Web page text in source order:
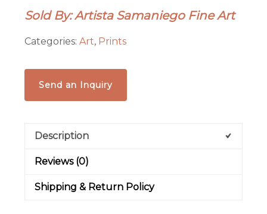
(Giclee)
Sold By: Artista Samaniego Fine Art
Categories:Art, Prints
Send an Inquiry
Description
Reviews (0)
Shipping & Return Policy